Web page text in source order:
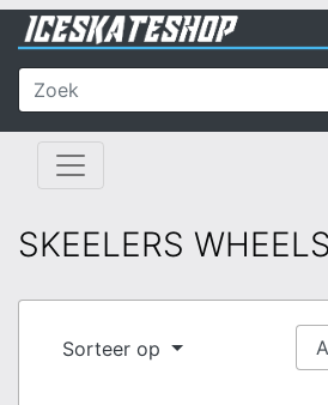
SKEELERS WHEELS
Sorteer op